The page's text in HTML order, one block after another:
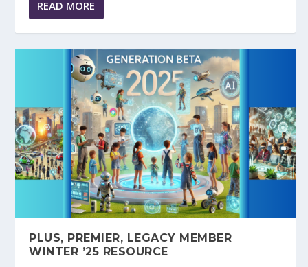
READ MORE
PLUS, PREMIER, LEGACY MEMBER
WINTER ’25 RESOURCE